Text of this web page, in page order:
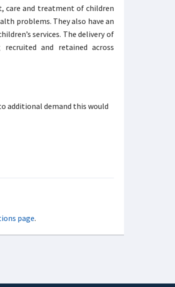
care and treatment of children
problems. They also have an
services. The delivery of
and retained across
additional demand this would
page.